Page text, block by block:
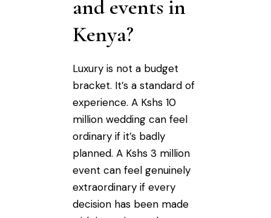
and events in
Kenya?
Luxury is not a budget
bracket. It’s a standard of
experience. A Kshs 10
million wedding can feel
ordinary if it’s badly
planned. A Kshs 3 million
event can feel genuinely
extraordinary if every
decision has been made